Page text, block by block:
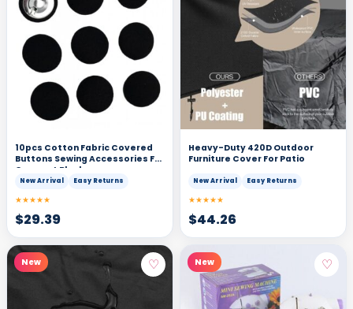
10pcs Cotton Fabric Covered
Buttons Sewing Accessories For
Garment Black
New Arrival Easy Returns
★★★★★
$29.39
Heavy-Duty 420D Outdoor
Furniture Cover For Patio
New Arrival Easy Returns
★★★★★
$44.26
New ♡ New ♡